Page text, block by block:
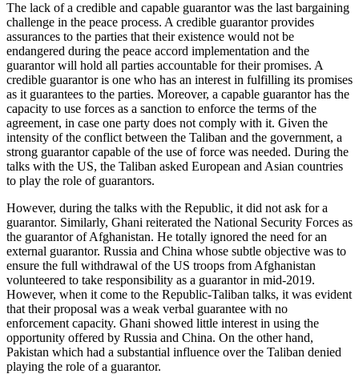
The lack of a credible and capable guarantor was the last bargaining
challenge in the peace process. A credible guarantor provides
assurances to the parties that their existence would not be
endangered during the peace accord implementation and the
guarantor will hold all parties accountable for their promises. A
credible guarantor is one who has an interest in fulfilling its promises
as it guarantees to the parties. Moreover, a capable guarantor has the
capacity to use forces as a sanction to enforce the terms of the
agreement, in case one party does not comply with it. Given the
intensity of the conflict between the Taliban and the government, a
strong guarantor capable of the use of force was needed. During the
talks with the US, the Taliban asked European and Asian countries
to play the role of guarantors.
However, during the talks with the Republic, it did not ask for a
guarantor. Similarly, Ghani reiterated the National Security Forces as
the guarantor of Afghanistan. He totally ignored the need for an
external guarantor. Russia and China whose subtle objective was to
ensure the full withdrawal of the US troops from Afghanistan
volunteered to take responsibility as a guarantor in mid-2019.
However, when it come to the Republic-Taliban talks, it was evident
that their proposal was a weak verbal guarantee with no
enforcement capacity. Ghani showed little interest in using the
opportunity offered by Russia and China. On the other hand,
Pakistan which had a substantial influence over the Taliban denied
playing the role of a guarantor.